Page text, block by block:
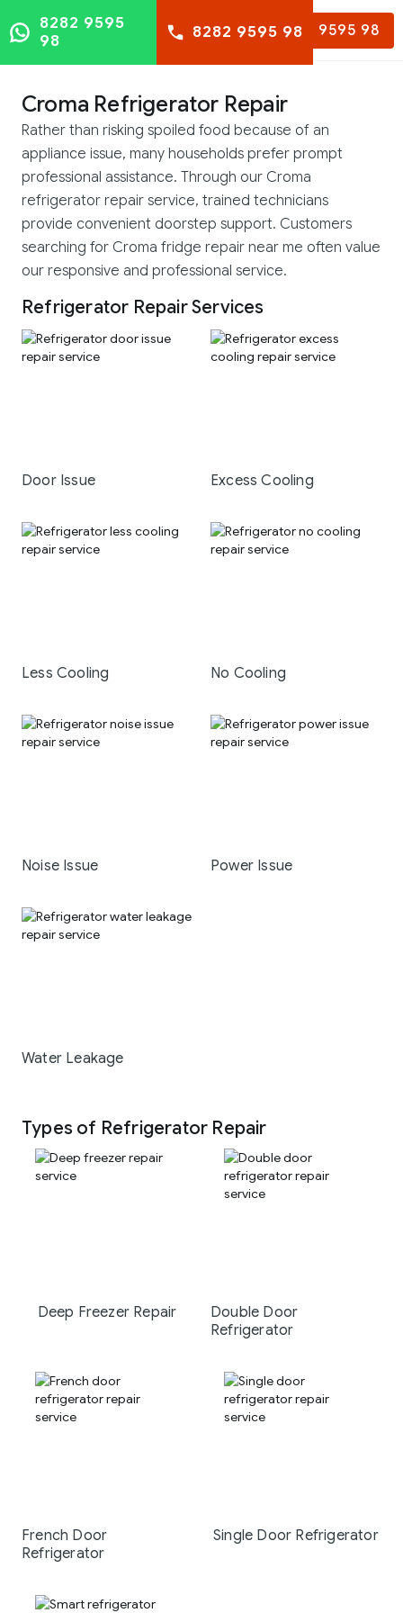
8282 9595 98
8282 9595
98
8282 9595 98
Croma Refrigerator Repair
Rather than risking spoiled food because of an
appliance issue, many households prefer prompt
professional assistance. Through our Croma
refrigerator repair service, trained technicians
provide convenient doorstep support. Customers
searching for Croma fridge repair near me often value
our responsive and professional service.
Refrigerator Repair Services
Door Issue Excess Cooling
Less Cooling No Cooling
Noise Issue Power Issue
Water Leakage
Types of Refrigerator Repair
Deep Freezer Repair
Double Door
Refrigerator
French Door
Refrigerator
Single Door Refrigerator